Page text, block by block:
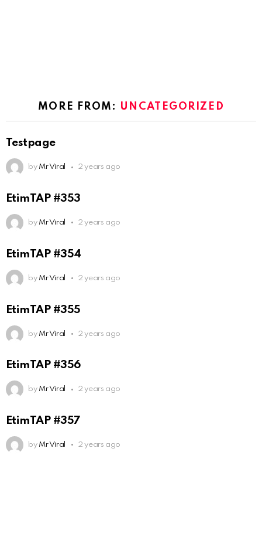
MORE FROM: UNCATEGORIZED
Testpage
by Mr Viral 2 years ago
EtimTAP #353
by Mr Viral 2 years ago
EtimTAP #354
by Mr Viral 2 years ago
EtimTAP #355
by Mr Viral 2 years ago
EtimTAP #356
by Mr Viral 2 years ago
EtimTAP #357
by Mr Viral 2 years ago